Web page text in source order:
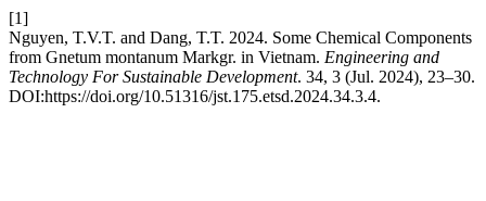
[1]
Nguyen, T.V.T. and Dang, T.T. 2024. Some Chemical Components
from Gnetum montanum Markgr. in Vietnam. Engineering and
Technology For Sustainable Development. 34, 3 (Jul. 2024), 23–30.
DOI:https://doi.org/10.51316/jst.175.etsd.2024.34.3.4.